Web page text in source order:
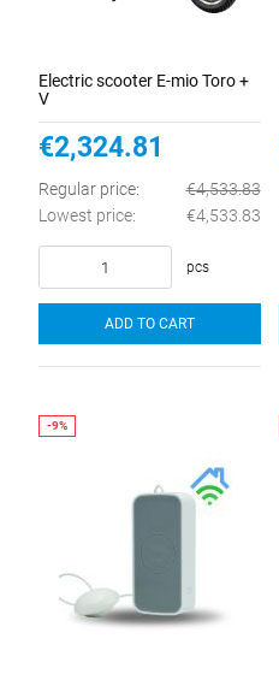
Electric scooter E-mio Toro +
V
€2,324.81
Regular price:
€4,533.83
Lowest price:
€4,533.83
pcs
ADD TO CART